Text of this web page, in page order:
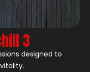
3
designed to